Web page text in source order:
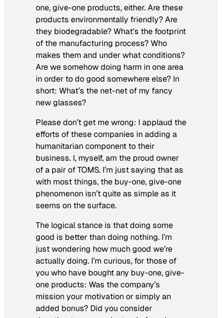
one, give-one products, either. Are these
products environmentally friendly? Are
they biodegradable? What’s the footprint
of the manufacturing process? Who
makes them and under what conditions?
Are we somehow doing harm in one area
in order to do good somewhere else? In
short: What’s the net-net of my fancy
new glasses?
Please don’t get me wrong: I applaud the
efforts of these companies in adding a
humanitarian component to their
business. I, myself, am the proud owner
of a pair of TOMS. I’m just saying that as
with most things, the buy-one, give-one
phenomenon isn’t quite as simple as it
seems on the surface.
The logical stance is that doing some
good is better than doing nothing. I’m
just wondering how much good we’re
actually doing. I’m curious, for those of
you who have bought any buy-one, give-
one products: Was the company’s
mission your motivation or simply an
added bonus? Did you consider